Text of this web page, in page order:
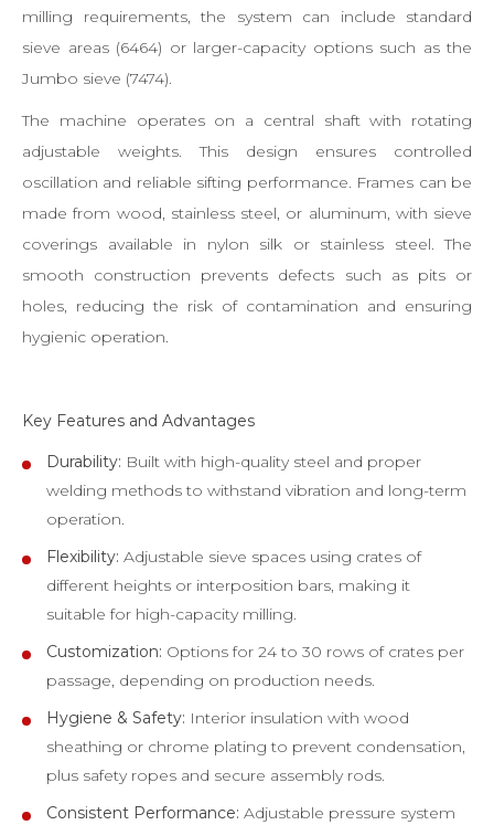
milling requirements, the system can include standard
sieve areas (6464) or larger-capacity options such as the
Jumbo sieve (7474).
The machine operates on a central shaft with rotating
adjustable weights. This design ensures controlled
oscillation and reliable sifting performance. Frames can be
made from wood, stainless steel, or aluminum, with sieve
coverings available in nylon silk or stainless steel. The
smooth construction prevents defects such as pits or
holes, reducing the risk of contamination and ensuring
hygienic operation.
Key Features and Advantages
Durability: Built with high-quality steel and proper
welding methods to withstand vibration and long-term
operation.
Flexibility: Adjustable sieve spaces using crates of
different heights or interposition bars, making it
suitable for high-capacity milling.
Customization: Options for 24 to 30 rows of crates per
passage, depending on production needs.
Hygiene & Safety: Interior insulation with wood
sheathing or chrome plating to prevent condensation,
plus safety ropes and secure assembly rods.
Consistent Performance: Adjustable pressure system